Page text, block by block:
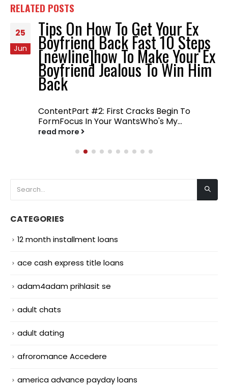
RELATED POSTS
25
Jun
Tips On How To Get Your Ex
Boyfriend Back Fast 10 Steps
[newline]how To Make Your Ex
Boyfriend Jealous To Win Him
Back
ContentPart #2: First Cracks Begin To
FormFocus In Your WantsWho's My...
read more
CATEGORIES
12 month installment loans
ace cash express title loans
adam4adam prihlasit se
adult chats
adult dating
afroromance Accedere
america advance payday loans